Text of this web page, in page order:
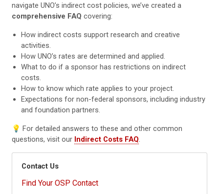
navigate UNO’s indirect cost policies, we’ve created a
comprehensive FAQ covering:
How indirect costs support research and creative
activities.
How UNO’s rates are determined and applied.
What to do if a sponsor has restrictions on indirect
costs.
How to know which rate applies to your project.
Expectations for non-federal sponsors, including industry
and foundation partners.
💡 For detailed answers to these and other common
questions, visit our Indirect Costs FAQ.
Contact Us
Find Your OSP Contact